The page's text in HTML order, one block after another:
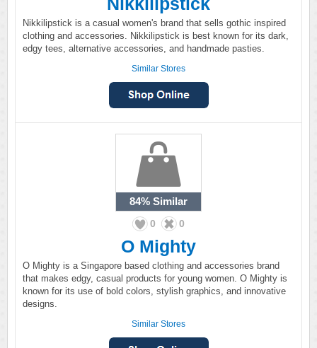
Nikkilipstick is a casual women's brand that sells gothic inspired
clothing and accessories. Nikkilipstick is best known for its dark,
edgy tees, alternative accessories, and handmade pasties.
Similar Stores
84% Similar
0 0
O Mighty
O Mighty is a Singapore based clothing and accessories brand
that makes edgy, casual products for young women. O Mighty is
known for its use of bold colors, stylish graphics, and innovative
designs.
Similar Stores